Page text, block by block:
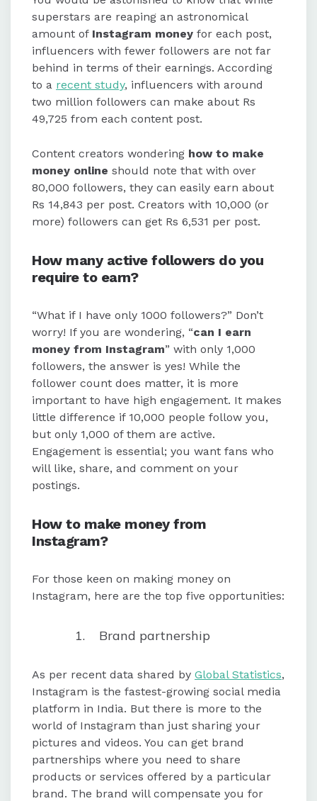
superstars are reaping an astronomical
amount of Instagram money for each post,
influencers with fewer followers are not far
behind in terms of their earnings. ​​According
to a recent study, influencers with around
two million followers can make about Rs
49,725 from each content post.
Content creators wondering how to make
money online should note that with over
80,000 followers, they can easily earn about
Rs 14,843 per post. Creators with 10,000 (or
more) followers can get Rs 6,531 per post.
How many active followers do you
require to earn?
“What if I have only 1000 followers?” Don’t
worry! If you are wondering, “can I earn
money from Instagram” with only 1,000
followers, the answer is yes! While the
follower count does matter, it is more
important to have high engagement. It makes
little difference if 10,000 people follow you,
but only 1,000 of them are active.
Engagement is essential; you want fans who
will like, share, and comment on your
postings.
How to make money from
Instagram?
For those keen on making money on
Instagram, here are the top five opportunities:
Brand partnership
As per recent data shared by Global Statistics,
Instagram is the fastest-growing social media
platform in India. But there is more to the
world of Instagram than just sharing your
pictures and videos. You can get brand
partnerships where you need to share
products or services offered by a particular
brand. The brand will compensate you for